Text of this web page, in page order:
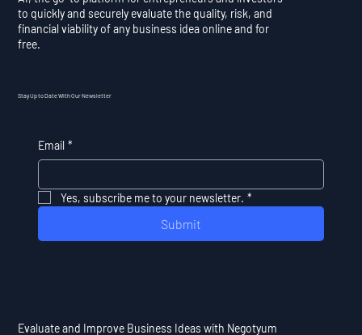
Stay Up to Date With Our Newsletter
Email *
Yes, subscribe me to your newsletter. *
Submit
to quickly and securely evaluate the quality, risk, and
financial viability of any business idea online and for
free.
Evaluate and Improve Business Ideas with Negotyum